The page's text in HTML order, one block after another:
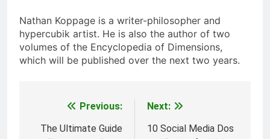
Nathan Koppage is a writer-philosopher and
hypercubik artist. He is also the author of two
volumes of the Encyclopedia of Dimensions,
which will be published over the next two years.
navigation
Previous:
The Ultimate Guide
Next:
10 Social Media Dos